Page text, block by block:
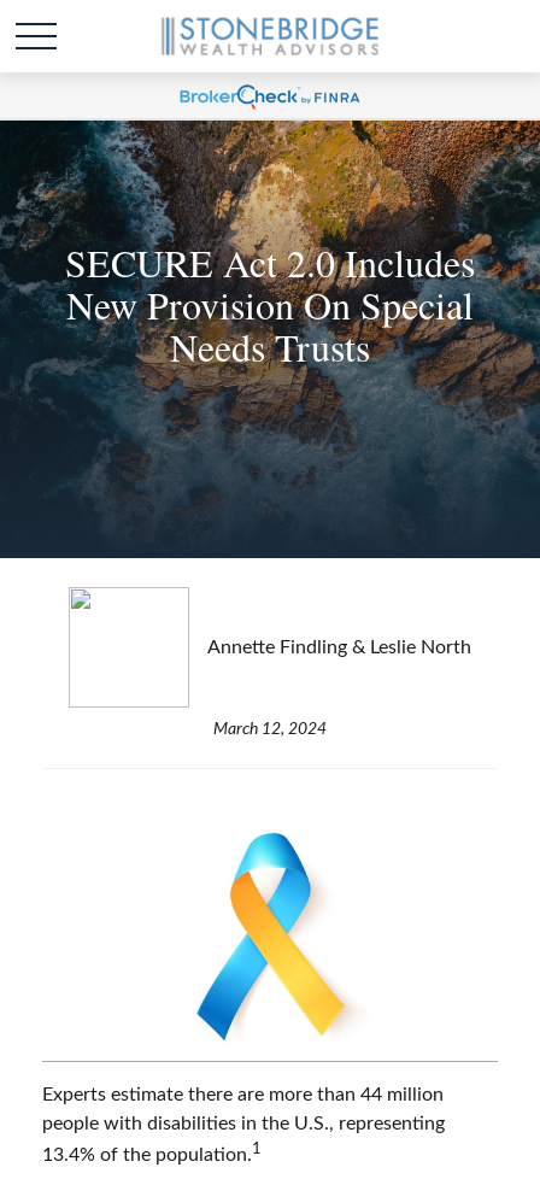
SECURE Act 2.0 Includes
New Provision On Special
Needs Trusts
Annette Findling & Leslie North
March 12, 2024
Experts estimate there are more than 44 million
people with disabilities in the U.S., representing
13.4% of the population.1